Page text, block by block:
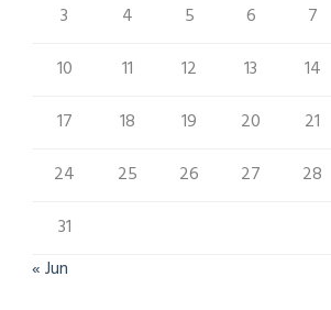
3
4 5 6 7
10
11 12 13 14
17
18 19 20 21
24
25 26 27 28
31
« Jun